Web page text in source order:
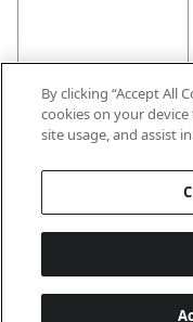
By clicking “Accept All
cookies on your
site usage, and assist